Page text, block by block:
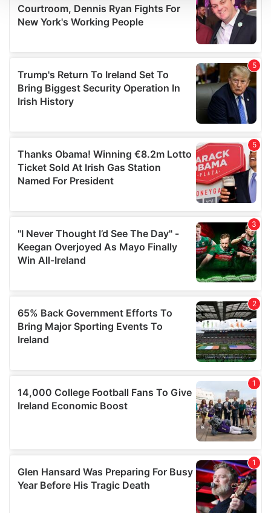
We use cookies to personalise content and ads, to
provide social media features and to analyse our traffic.
our social media, advertising and analytics partners who
may combine it with other information that you’ve
provided to them or that they’ve collected from your use
of their services.